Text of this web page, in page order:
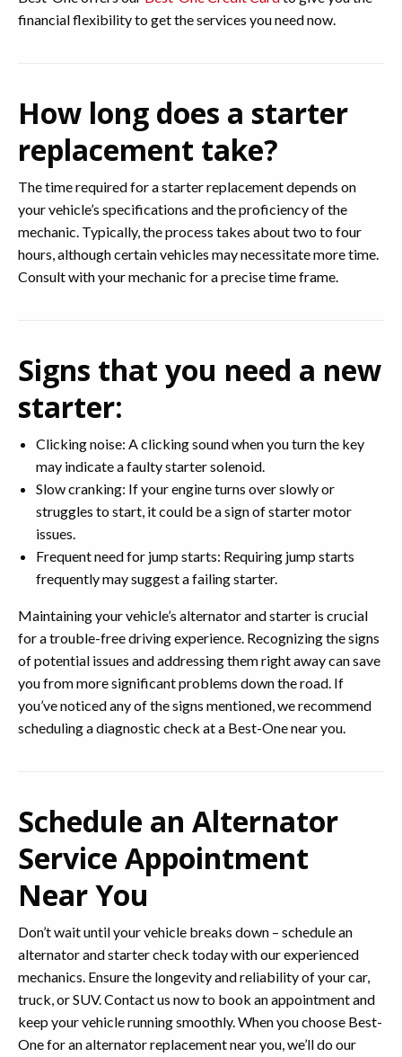
financial flexibility to get the services you need now.
How long does a starter
replacement take?
The time required for a starter replacement depends on
your vehicle’s specifications and the proficiency of the
mechanic. Typically, the process takes about two to four
hours, although certain vehicles may necessitate more time.
Consult with your mechanic for a precise time frame.
Signs that you need a new
starter:
Clicking noise: A clicking sound when you turn the key
may indicate a faulty starter solenoid.
Slow cranking: If your engine turns over slowly or
struggles to start, it could be a sign of starter motor
issues.
Frequent need for jump starts: Requiring jump starts
frequently may suggest a failing starter.
Maintaining your vehicle’s alternator and starter is crucial
for a trouble-free driving experience. Recognizing the signs
of potential issues and addressing them right away can save
you from more significant problems down the road. If
you’ve noticed any of the signs mentioned, we recommend
scheduling a diagnostic check at a Best-One near you.
Schedule an Alternator
Service Appointment
Near You
Don’t wait until your vehicle breaks down – schedule an
alternator and starter check today with our experienced
mechanics. Ensure the longevity and reliability of your car,
truck, or SUV. Contact us now to book an appointment and
keep your vehicle running smoothly. When you choose Best-
One for an alternator replacement near you, we’ll do our